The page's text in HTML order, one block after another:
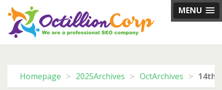
MENU
Skip
content
Homepage > 2025Archives > OctArchives > 14th